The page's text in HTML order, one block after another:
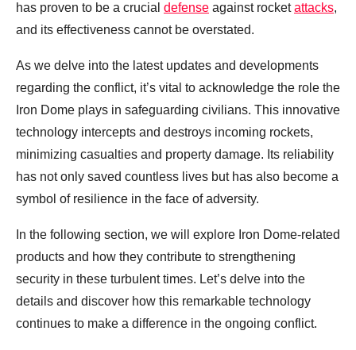
has proven to be a crucial defense against rocketattacks,
and its effectiveness cannot be overstated.
As we delve into the latest updates and developments
regarding the conflict, it’s vital to acknowledge the role the
Iron Dome plays in safeguarding civilians. This innovative
technology intercepts and destroys incoming rockets,
minimizing casualties and property damage. Its reliability
has not only saved countless lives but has also become a
symbol of resilience in the face of adversity.
In the following section, we will explore Iron Dome-related
products and how they contribute to strengthening
security in these turbulent times. Let’s delve into the
details and discover how this remarkable technology
continues to make a difference in the ongoing conflict.